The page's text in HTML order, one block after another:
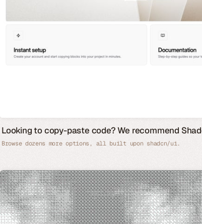
Looking to copy-paste code? We recommend
Browse dozens more options, all built upon shadcn/ui.